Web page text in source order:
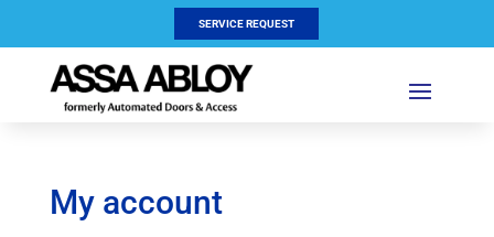
SERVICE REQUEST
My account